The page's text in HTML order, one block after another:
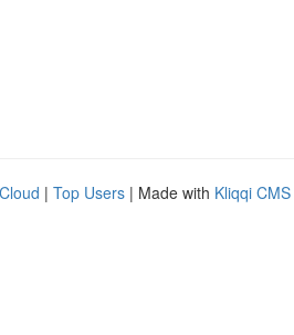
| Top Users | Made with Kliqqi CMS